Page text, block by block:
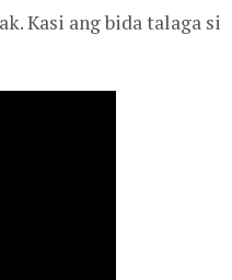
Kasi ang bida talaga si